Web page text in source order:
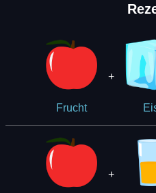
Frucht
+
+